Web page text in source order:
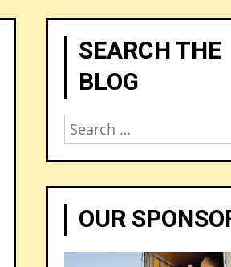
SEARCH THE
BLOG
OUR